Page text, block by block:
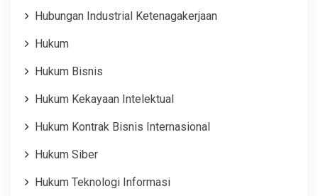
Hubungan Industrial Ketenagakerjaan
Hukum
Hukum Bisnis
Hukum Kekayaan Intelektual
Hukum Kontrak Bisnis Internasional
Hukum Siber
Hukum Teknologi Informasi